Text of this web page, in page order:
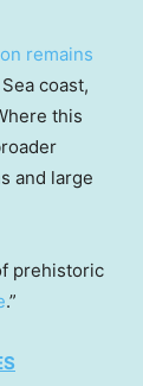
remains
coast,
this
and large
prehistoric
.”